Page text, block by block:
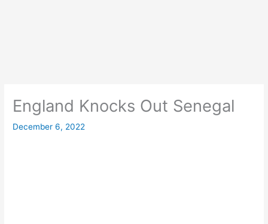
England Knocks Out Senegal
December 6, 2022